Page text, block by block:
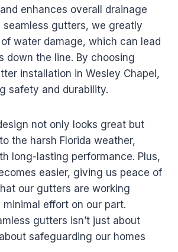
enhances overall drainage
seamless gutters, we greatly
water damage, which can lead
down the line. By choosing
installation in Wesley Chapel,
safety and durability.
not only looks great but
the harsh Florida weather,
long-lasting performance. Plus,
easier, giving us peace of
our gutters are working
effort on our part.
gutters isn’t just about
safeguarding our homes